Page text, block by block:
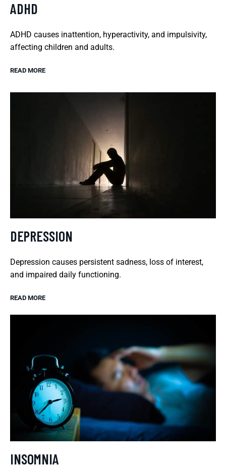
ADHD
ADHD causes inattention, hyperactivity, and impulsivity,
affecting children and adults.
READ MORE
DEPRESSION
Depression causes persistent sadness, loss of interest,
and impaired daily functioning.
READ MORE
INSOMNIA